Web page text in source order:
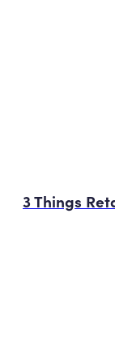
3 Things